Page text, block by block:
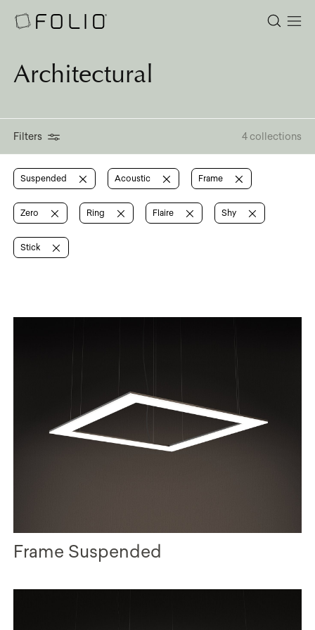
Architectural
Filters 4 collections
Suspended Acoustic Frame
Zero Ring Flaire Shy
Stick
Frame Suspended